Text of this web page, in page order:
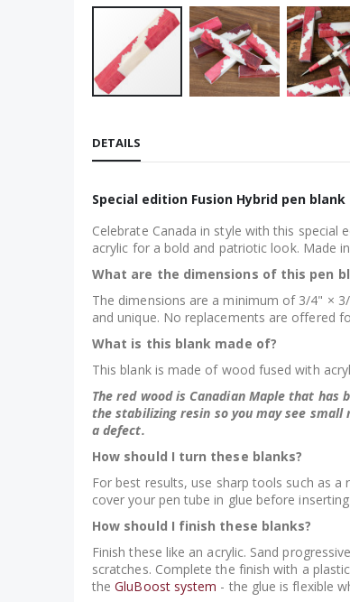
the
of
images
gallery
DETAILS
Special edition Fusion Hybrid pen blank
Celebrate Canada in style with this special
acrylic for a bold and patriotic look. Made
What are the dimensions of this pen
The dimensions are a minimum of 3/4" ×
and unique. No replacements are offered
What is this blank made of?
This blank is made of wood fused with
The red wood is Canadian Maple that has
the stabilizing resin so you may see
a defect.
How should I turn these blanks?
For best results, use sharp tools such as
cover your pen tube in glue before
How should I finish these blanks?
Finish these like an acrylic. Sand
scratches. Complete the finish with a
theGluBoost system - the glue is flexible